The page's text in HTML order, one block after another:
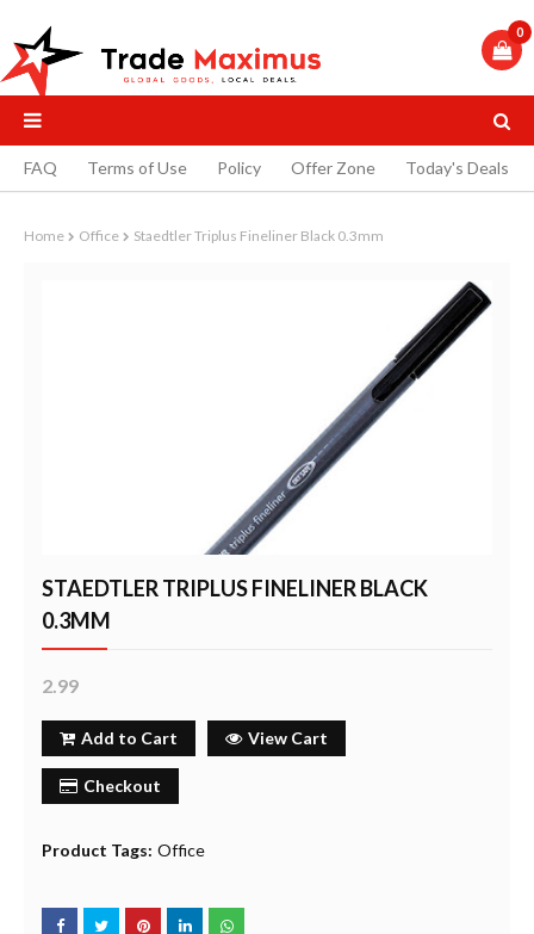
0
FAQ Terms of Use Policy Offer Zone Today's Deals
Home Office Staedtler Triplus Fineliner Black 0.3mm
STAEDTLER TRIPLUS FINELINER BLACK
0.3MM
2.99
Add to Cart View Cart
Checkout
Product Tags: Office